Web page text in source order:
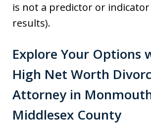
is not a predictor or
results).
Explore Your Options
High Net Worth
Attorney in
Middlesex County